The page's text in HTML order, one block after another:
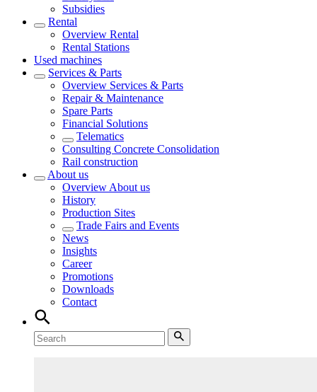
Subsidies
Rental
Overview Rental
Rental Stations
Used machines
Services & Parts
Overview Services & Parts
Repair & Maintenance
Spare Parts
Financial Solutions
Telematics
Consulting Concrete Consolidation
Rail construction
About us
Overview About us
History
Production Sites
Trade Fairs and Events
News
Insights
Career
Promotions
Downloads
Contact